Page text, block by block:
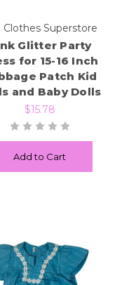
Clothes Superstore
Glitter Party
for 15-16 Inch
Patch Kid
and Baby Dolls
$15.78
Add to Cart